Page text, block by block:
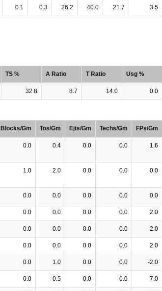
0.1 0.3 26.2 40.0 21.7 3.5
TS % A Ratio T Ratio Usg %
32.8 8.7 14.0 0.0
Blocks/Gm Tos/Gm Ejts/Gm Techs/Gm FPs/Gm
0.0 0.4 0.0 0.0 1.6
1.0 2.0 0.0 0.0 0.0
0.0 0.0 0.0 0.0 0.0
0.0 0.0 0.0 0.0 2.0
0.0 0.0 0.0 0.0 2.0
0.0 0.0 0.0 0.0 2.0
0.0 1.0 0.0 0.0 -2.0
0.0 0.5 0.0 0.0 7.0